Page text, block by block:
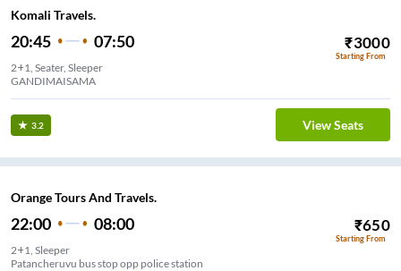
Komali Travels.
20:45 07:50 ₹3000
Starting From
2+1, Seater, Sleeper
GANDIMAISAMA
3.2 View Seats
Orange Tours And Travels.
22:00 08:00 ₹650
Starting From
2+1, Sleeper
Patancheruvu bus stop opp police station